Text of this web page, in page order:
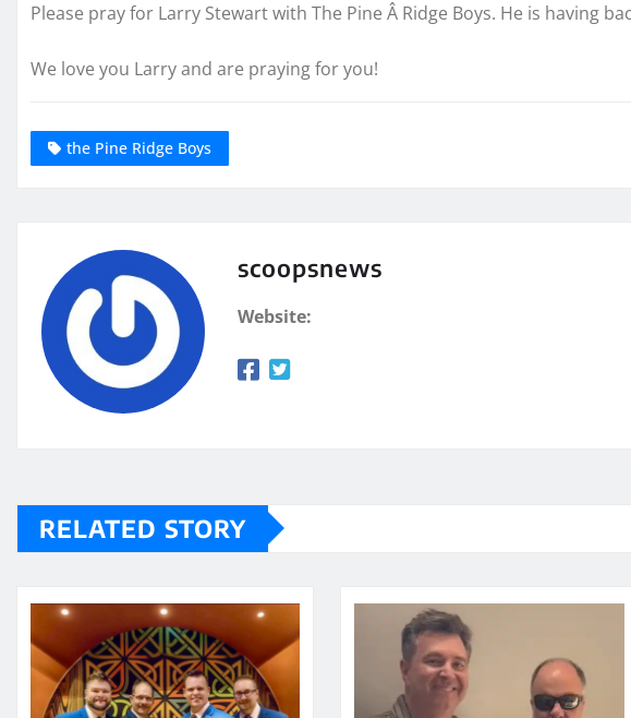
Please pray for Larry Stewart with The Pine Â Ridge Boys. He is having
We love you Larry and are praying for you!
the Pine Ridge Boys
scoopsnews
Website:
RELATED STORY